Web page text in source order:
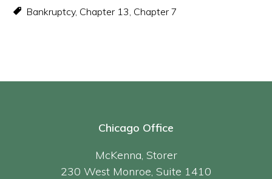
Bankruptcy, Chapter 13, Chapter 7
Chicago Office
McKenna, Storer
230 West Monroe, Suite 1410